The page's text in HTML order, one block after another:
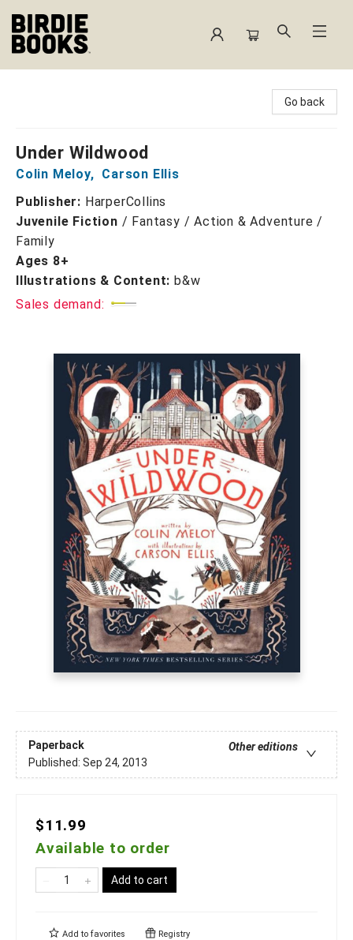
Go back
Under Wildwood
Colin Meloy, Carson Ellis
Publisher: HarperCollins
Juvenile Fiction / Fantasy / Action & Adventure /
Family
Ages 8+
Illustrations & Content: b&w
Sales demand:
Paperback
Other editions
Published: Sep 24, 2013
$11.99
Available to order
Add to cart
Add to favorites Registry